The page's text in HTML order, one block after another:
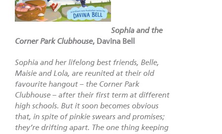
Sophia and the
Corner Park Clubhouse, Davina Bell
Sophia and her lifelong best friends, Belle,
Maisie and Lola, are reunited at their old
favourite hangout – the Corner Park
Clubhouse – after their first term at different
high schools. But it soon becomes obvious
that, in spite of pinkie swears and promises;
they’re drifting apart. The one thing keeping